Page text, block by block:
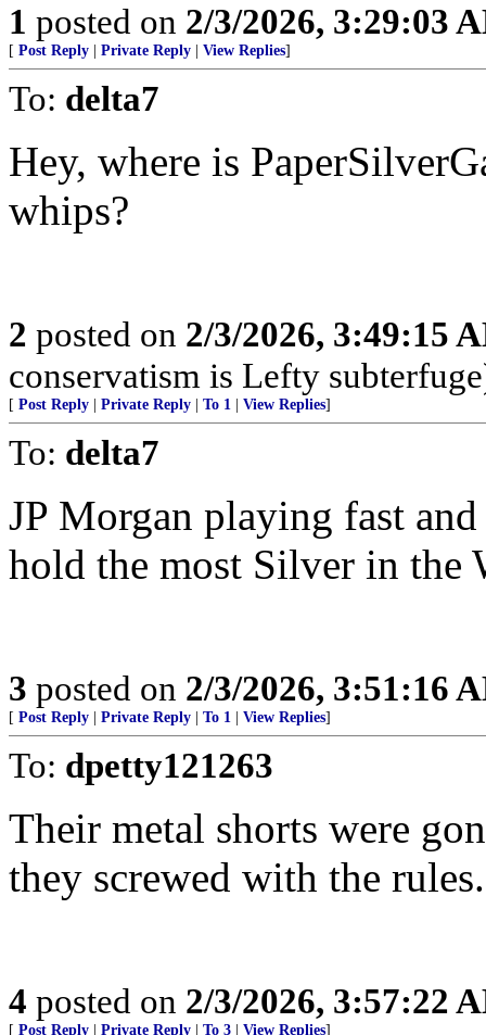
1 posted on 2/3/2026, 3:29:03
[ Post Reply Private Reply View Replies]
To: delta7
Hey, where is
whips?
2 posted on 2/3/2026, 3:49:15
conservatism is Lefty
[ Post Reply Private Reply To 1 View Replies]
To: delta7
JP Morgan playing fast
hold the most Silver in the
3 posted on 2/3/2026, 3:51:16
[ Post Reply Private Reply To 1 View Replies]
To: dpetty121263
Their metal shorts were
they screwed with the rules.
4 posted on 2/3/2026, 3:57:22
[ Post Reply Private Reply To 3 View Replies]